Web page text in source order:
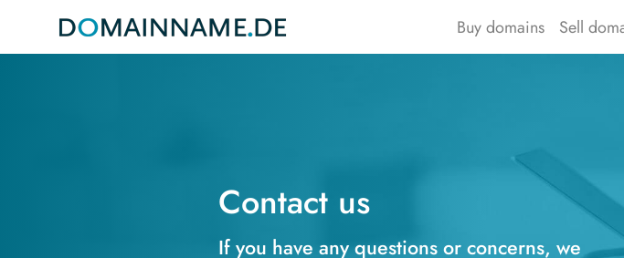
Buy domains Sell
Contact us
If you have any questions or concerns, we